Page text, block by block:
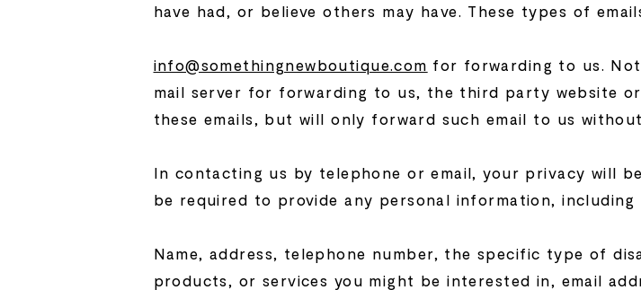
have had, or believe others may have. These types of
info@somethingnewboutique.com for forwarding to us.
mail server for forwarding to us, the third party website
these emails, but will only forward such email to us
In contacting us by telephone or email, your privacy will
be required to provide any personal information,
Name, address, telephone number, the specific type of
products, or services you might be interested in, email